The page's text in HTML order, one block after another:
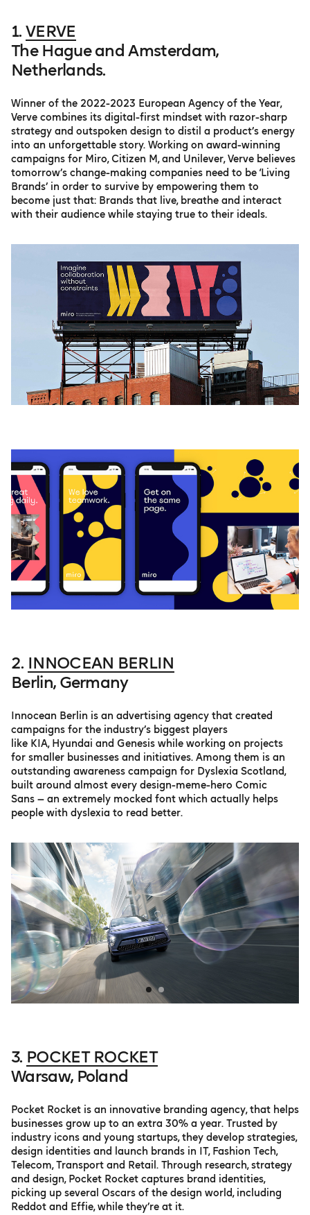
1. VERVE
The Hague and Amsterdam,
Netherlands.
Winner of the 2022-2023 European Agency of the Year,
Verve combines its digital-first mindset with razor-sharp
strategy and outspoken design to distil a product’s energy
into an unforgettable story. Working on award-winning
campaigns for Miro, Citizen M, and Unilever, Verve believes
tomorrow’s change-making companies need to be ‘Living
Brands’ in order to survive by empowering them to
become just that: Brands that live, breathe and interact
with their audience while staying true to their ideals.
2. INNOCEAN BERLIN
Berlin, Germany
Innocean Berlin is an advertising agency that created
campaigns for the industry’s biggest players
like KIA, Hyundai and Genesis while working on projects
for smaller businesses and initiatives. Among them is an
outstanding awareness campaign for Dyslexia Scotland,
built around almost every design-meme-hero Comic
Sans — an extremely mocked font which actually helps
people with dyslexia to read better.
3. POCKET ROCKET
Warsaw, Poland
Pocket Rocket is an innovative branding agency, that helps
businesses grow up to an extra 30% a year. Trusted by
industry icons and young startups, they develop strategies,
design identities and launch brands in IT, Fashion Tech,
Telecom, Transport and Retail. Through research, strategy
and design, Pocket Rocket captures brand identities,
picking up several Oscars of the design world, including
Reddot and Effie, while they’re at it.